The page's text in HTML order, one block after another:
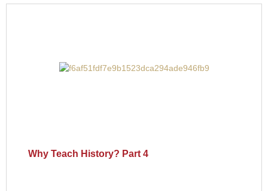
Why Teach History? Part 4